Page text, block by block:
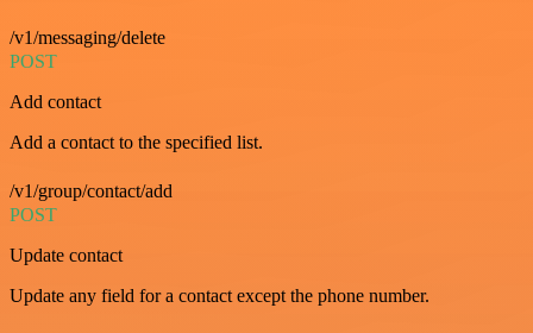
/v1/messaging/delete
POST
Add contact
Add a contact to the specified list.
/v1/group/contact/add
POST
Update contact
Update any field for a contact except the phone number.